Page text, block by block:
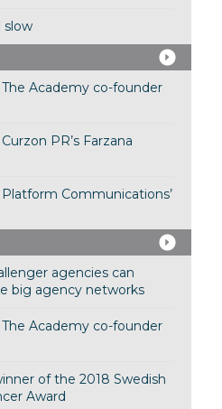
slow
Academy co-founder
PR’s Farzana
Communications’
agencies can
big agency networks
Academy co-founder
of the 2018 Swedish
Award